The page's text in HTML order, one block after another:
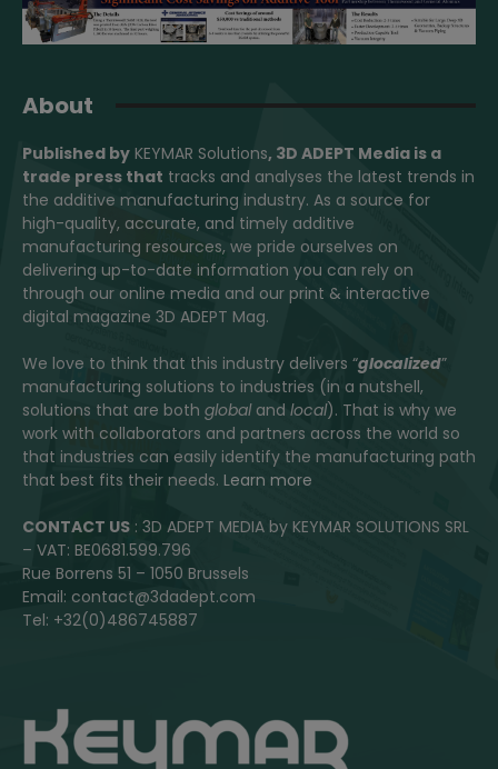
About
Published by KEYMAR Solutions, 3D ADEPT Media is a
trade press that tracks and analyses the latest trends in
the additive manufacturing industry. As a source for
high-quality, accurate, and timely additive
manufacturing resources, we pride ourselves on
delivering up-to-date information you can rely on
through our online media and our print & interactive
digital magazine 3D ADEPT Mag.
We love to think that this industry delivers “glocalized”
manufacturing solutions to industries (in a nutshell,
solutions that are both globaland local). That is why we
work with collaborators and partners across the world so
that industries can easily identify the manufacturing path
that best fits their needs. Learn more
CONTACT US : 3D ADEPT MEDIA by KEYMAR SOLUTIONS SRL
– VAT: BE0681.599.796
Rue Borrens 51 – 1050 Brussels
Email: contact@3dadept.com
Tel: +32(0)486745887